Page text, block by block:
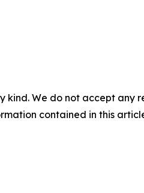
kind. We do not accept
contained in this